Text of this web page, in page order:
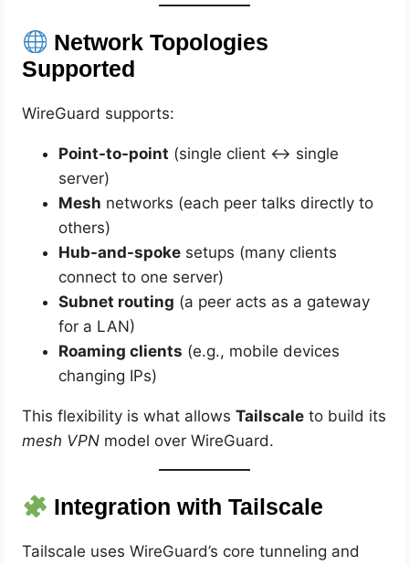
Network Topologies
Supported
WireGuard supports:
Point-to-point (single client ↔ single
server)
Mesh networks (each peer talks directly to
others)
Hub-and-spoke setups (many clients
connect to one server)
Subnet routing (a peer acts as a gateway
for a LAN)
Roaming clients (e.g., mobile devices
changing IPs)
This flexibility is what allowsTailscale to build its
mesh VPN model over WireGuard.
Integration with Tailscale
Tailscale uses WireGuard’s core tunneling and